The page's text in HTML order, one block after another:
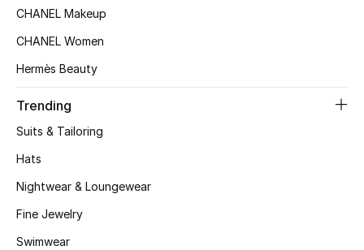
STYLE FOR HER
New Season
Women's Bags
Bags Edit
CHANEL Makeup
CHANEL Women
Hermès Beauty
Trending
Suits & Tailoring
Hats
Nightwear & Loungewear
Fine Jewelry
Swimwear